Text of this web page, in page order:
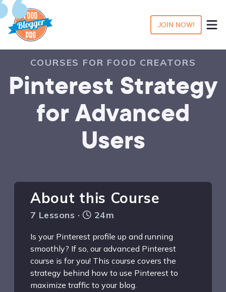
JOIN NOW!
COURSES FOR FOOD CREATORS
Pinterest Strategy
for Advanced
Users
About this Course
7 Lessons · 24m
Is your Pinterest profile up and running
smoothly? If so, our advanced Pinterest
course is for you! This course covers the
strategy behind how to use Pinterest to
maximize traffic to your blog.